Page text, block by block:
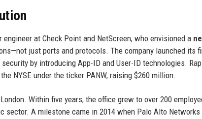
at Check Point and NetScreen, who envisioned a
just ports and protocols. The company launched its
by introducing App-ID and User-ID technologies.
NYSE under the ticker PANW, raising $260 million.
Within five years, the office grew to over 200
sector. A milestone came in 2014 when Palo Alto Networks